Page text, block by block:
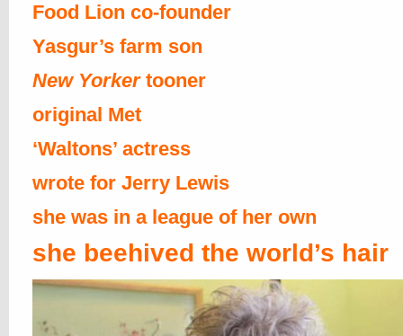
Food Lion co-founder
Yasgur’s farm son
New Yorkertooner
original Met
‘Waltons’ actress
wrote for Jerry Lewis
she was in a league of her own
she beehived the world’s hair